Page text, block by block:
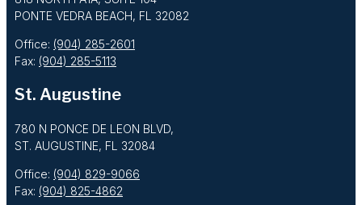
PONTE VEDRA BEACH, FL 32082
Office: (904) 285-2601
Fax: (904) 285-5113
St. Augustine
780 N PONCE DE LEON BLVD,
ST. AUGUSTINE, FL 32084
Office: (904) 829-9066
Fax: (904) 825-4862